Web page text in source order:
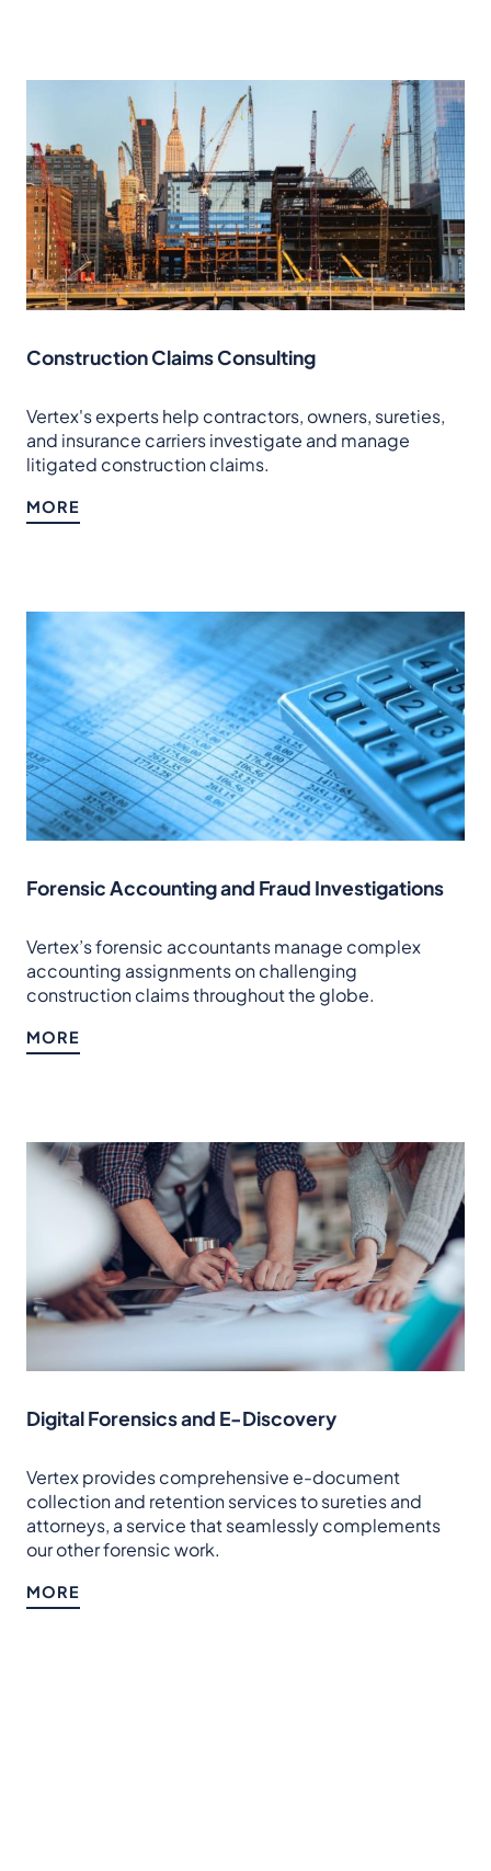
Construction Claims Consulting
Vertex's experts help contractors, owners, sureties,
and insurance carriers investigate and manage
litigated construction claims.
MORE
Forensic Accounting and Fraud Investigations
Vertex’s forensic accountants manage complex
accounting assignments on challenging
construction claims throughout the globe.
MORE
Digital Forensics and E-Discovery
Vertex provides comprehensive e-document
collection and retention services to sureties and
attorneys, a service that seamlessly complements
our other forensic work.
MORE